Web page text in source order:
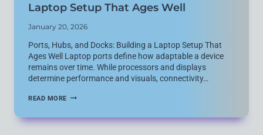
Laptop Setup That Ages Well
January 20, 2026
Ports, Hubs, and Docks: Building a Laptop Setup That
Ages Well Laptop ports define how adaptable a device
remains over time. While processors and displays
determine performance and visuals, connectivity…
READ MORE PORTS,
DOCKS: